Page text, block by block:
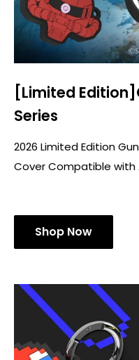
[Limited
Series
2026 Limited Edition
Cover Compatible with
Shop Now